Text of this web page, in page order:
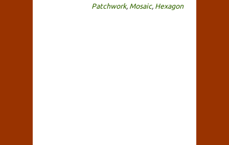
Patchwork, Mosaic, Hexagon